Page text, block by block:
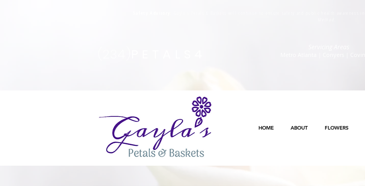
HOME ABOUT FLOWERS